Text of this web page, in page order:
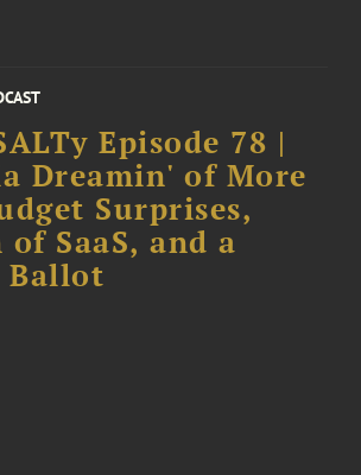
Episode 78 |
Dreamin' of More
Surprises,
SaaS, and a
Ballot